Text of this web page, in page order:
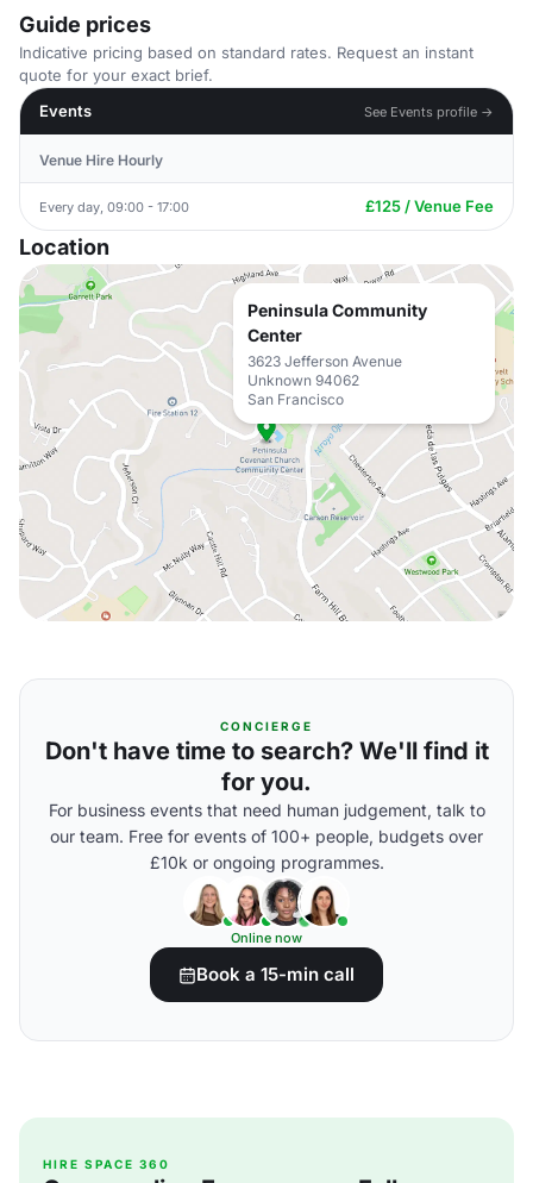
Guide prices
Indicative pricing based on standard rates. Request an instant
quote for your exact brief.
Events
See Events profile →
Venue Hire Hourly
Every day, 09:00 - 17:00 £125 / Venue Fee
Location
Peninsula Community
Center
3623 Jefferson Avenue
Unknown 94062
San Francisco
CONCIERGE
Don't have time to search? We'll find it
for you.
For business events that need human judgement, talk to
our team. Free for events of 100+ people, budgets over
£10k or ongoing programmes.
Online now
Book a 15-min call
HIRE SPACE 360